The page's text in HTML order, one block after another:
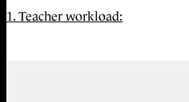
1. Teacher workload: